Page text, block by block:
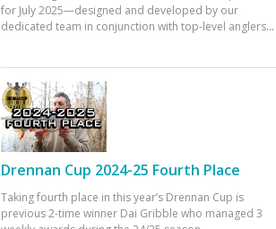
for July 2025—designed and developed by our
dedicated team in conjunction with top-level anglers...
Drennan Cup 2024-25 Fourth Place
Taking fourth place in this year’s Drennan Cup is
previous 2-time winner Dai Gribble who managed 3